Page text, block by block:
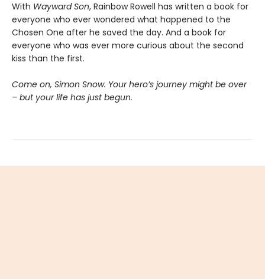
With Wayward Son, Rainbow Rowell has written a book for
everyone who ever wondered what happened to the
Chosen One after he saved the day. And a book for
everyone who was ever more curious about the second
kiss than the first.
Come on, Simon Snow. Your hero’s journey might be over
– but your life has just begun.